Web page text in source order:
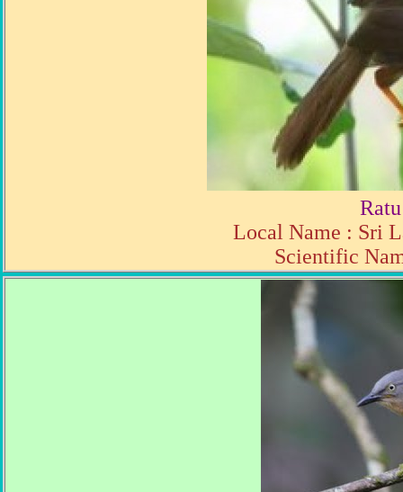
Local Name : Sri
Scientific